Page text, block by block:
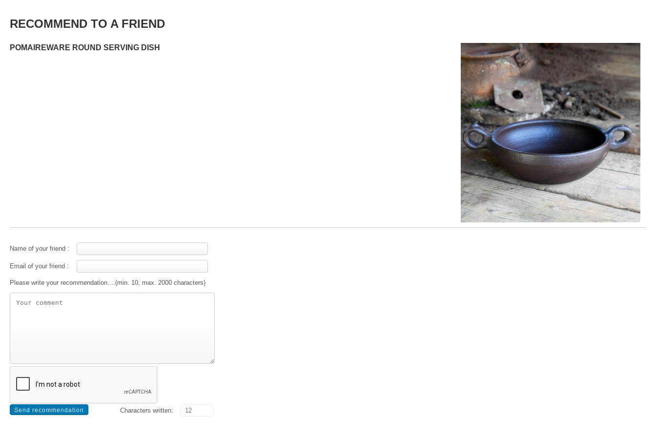
RECOMMEND TO A FRIEND
POMAIREWARE ROUND SERVING DISH
Name of your friend :
Email of your friend :
Please write your recommendation....(min. 10, max. 2000 characters)
Characters written: